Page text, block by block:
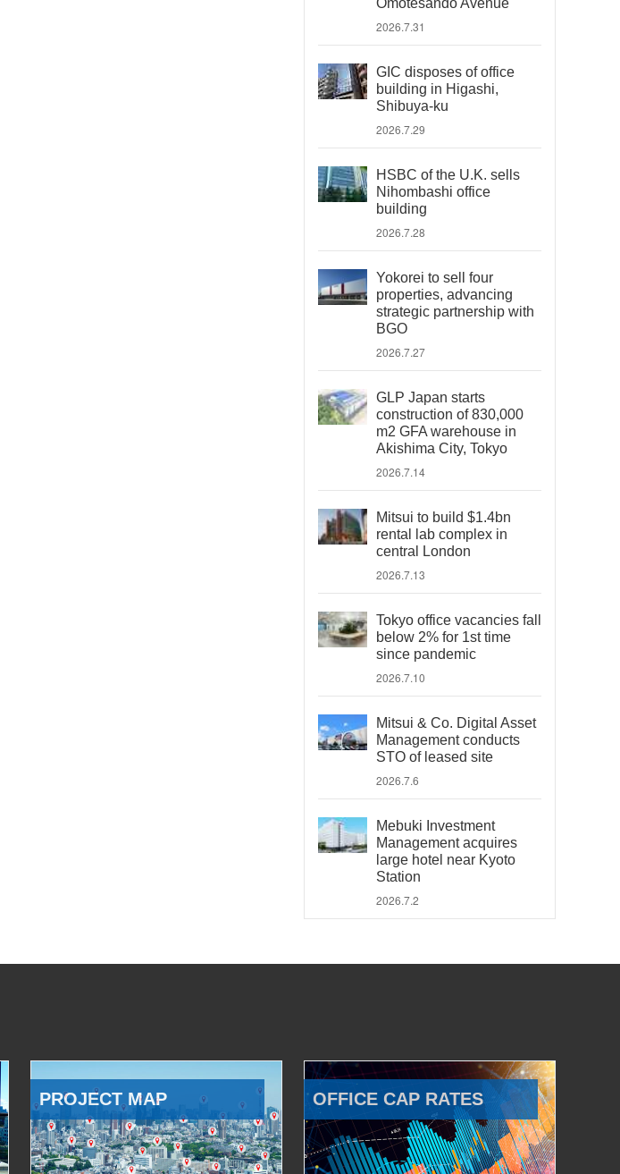
Omotesando Avenue
2026.7.31
GIC disposes of office
building in Higashi,
Shibuya-ku
2026.7.29
HSBC of the U.K. sells
Nihombashi office
building
2026.7.28
Yokorei to sell four
properties, advancing
strategic partnership with
BGO
2026.7.27
GLP Japan starts
construction of 830,000
m2 GFA warehouse in
Akishima City, Tokyo
2026.7.14
Mitsui to build $1.4bn
rental lab complex in
central London
2026.7.13
Tokyo office vacancies fall
below 2% for 1st time
since pandemic
2026.7.10
Mitsui & Co. Digital Asset
Management conducts
STO of leased site
2026.7.6
Mebuki Investment
Management acquires
large hotel near Kyoto
Station
2026.7.2
PROJECT MAP OFFICE CAP RATES